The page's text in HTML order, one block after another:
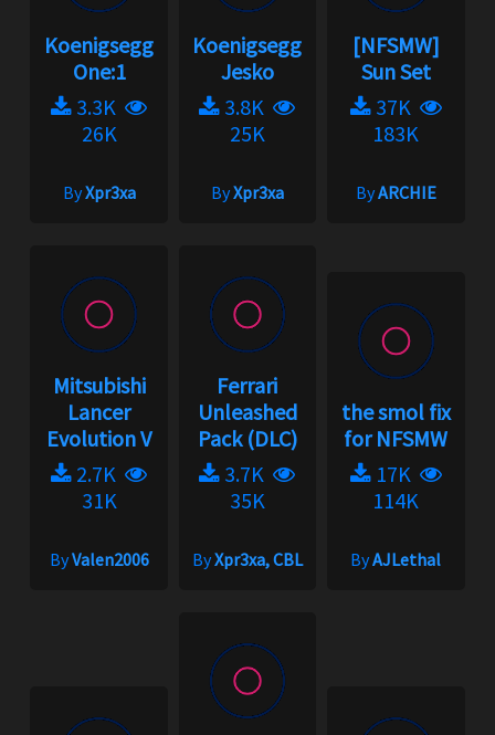
Koenigsegg
One:1
3.3K
26K
ByXpr3xa
Koenigsegg
Jesko
3.8K
25K
ByXpr3xa
[NFSMW]
Sun Set
37K
183K
ByARCHIE
Mitsubishi
Lancer
Evolution V
2.7K
31K
ByValen2006
Ferrari
Unleashed
Pack (DLC)
3.7K
35K
ByXpr3xa, CBL
the smol fix
for NFSMW
17K
114K
ByAJLethal